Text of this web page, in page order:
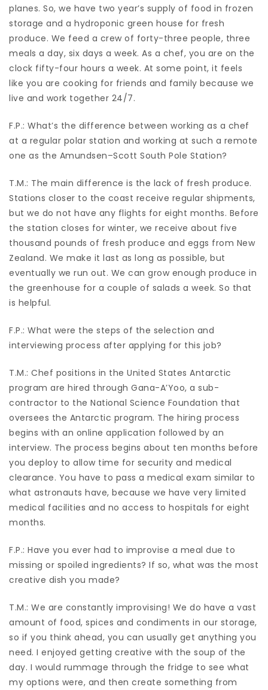
planes. So, we have two year’s supply of food in frozen
storage and a hydroponic green house for fresh
produce. We feed a crew of forty-three people, three
meals a day, six days a week. As a chef, you are on the
clock fifty-four hours a week. At some point, it feels
like you are cooking for friends and family because we
live and work together 24/7.
F.P.: What’s the difference between working as a chef
at a regular polar station and working at such a remote
one as the Amundsen–Scott South Pole Station?
T.M.: The main difference is the lack of fresh produce.
Stations closer to the coast receive regular shipments,
but we do not have any flights for eight months. Before
the station closes for winter, we receive about five
thousand pounds of fresh produce and eggs from New
Zealand. We make it last as long as possible, but
eventually we run out. We can grow enough produce in
the greenhouse for a couple of salads a week. So that
is helpful.
F.P.: What were the steps of the selection and
interviewing process after applying for this job?
T.M.: Chef positions in the United States Antarctic
program are hired through Gana-A’Yoo, a sub-
contractor to the National Science Foundation that
oversees the Antarctic program. The hiring process
begins with an online application followed by an
interview. The process begins about ten months before
you deploy to allow time for security and medical
clearance. You have to pass a medical exam similar to
what astronauts have, because we have very limited
medical facilities and no access to hospitals for eight
months.
F.P.: Have you ever had to improvise a meal due to
missing or spoiled ingredients? If so, what was the most
creative dish you made?
T.M.: We are constantly improvising! We do have a vast
amount of food, spices and condiments in our storage,
so if you think ahead, you can usually get anything you
need. I enjoyed getting creative with the soup of the
day. I would rummage through the fridge to see what
my options were, and then create something from